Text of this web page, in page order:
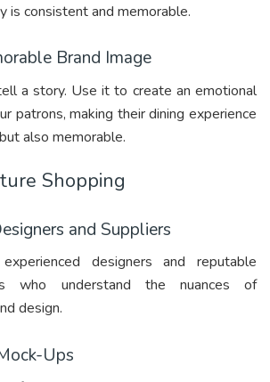
is consistent and memorable.
Brand Image
a story. Use it to create an emotional
patrons, making their dining experience
also memorable.
Shopping
and Suppliers
designers and reputable
who understand the nuances of
design.
Ups